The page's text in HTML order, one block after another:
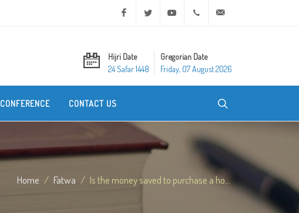
Facebook Twitter Youtube +20 2 25970400
Hijri Date
24 Safar 1448
Gregorian Date
Friday, 07 August 2026
CONFERENCE CONTACT US
Home Fatwa Is the money saved to purchase a ho...